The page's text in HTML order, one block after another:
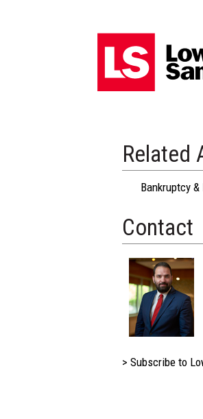
Related
Bankruptcy
Contact
> Subscribe to